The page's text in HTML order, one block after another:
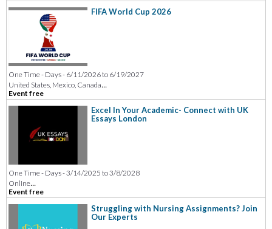
FIFA World Cup 2026
One Time - Days - 6/11/2026 to 6/19/2027
United States, Mexico, Canada...
Event free
Excel In Your Academic- Connect with UK
Essays London
One Time - Days - 3/14/2025 to 3/8/2028
Online...
Event free
Struggling with Nursing Assignments? Join
Our Experts